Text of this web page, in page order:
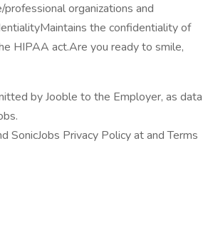
organizations and
the confidentiality of
HIPAA act.Are you ready to smile,
by Jooble to the Employer, as data
SonicJobs Privacy Policy at and Terms